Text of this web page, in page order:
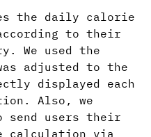
the daily calorie
to their
We used the
adjusted to the
displayed each
Also, we
send users their
calculation via